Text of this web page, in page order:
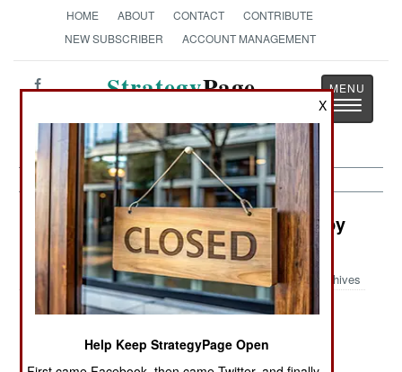
HOME ABOUT CONTACT
CONTRIBUTE
NEW SUBSCRIBER
ACCOUNT MANAGEMENT
StrategyPage
Toggle
Space: Chinese Secrets Revealed by
Commercial Satellites
Archives
February 22, 2006: An American magazine,
X
Help Keep StrategyPage Open